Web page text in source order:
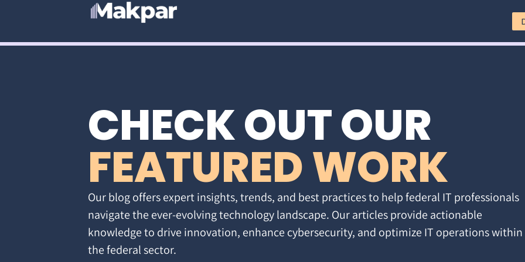
CHECK OUT OUR
FEATURED WORK
Our blog offers expert insights, trends, and best practices to help federal IT professionals
navigate the ever-evolving technology landscape. Our articles provide actionable
knowledge to drive innovation, enhance cybersecurity, and optimize IT operations within
the federal sector.